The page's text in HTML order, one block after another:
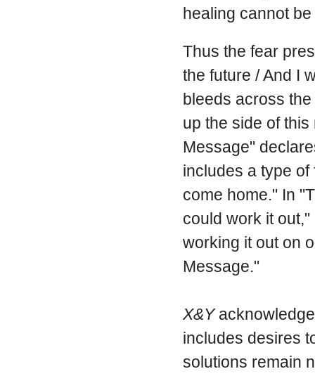
healing cannot
Thus the fear
the future / And I
bleeds across
up the side of
Message"
includes a type
come home." In
could work it
working it out on
Message."
X&Y
includes desires
solutions remain